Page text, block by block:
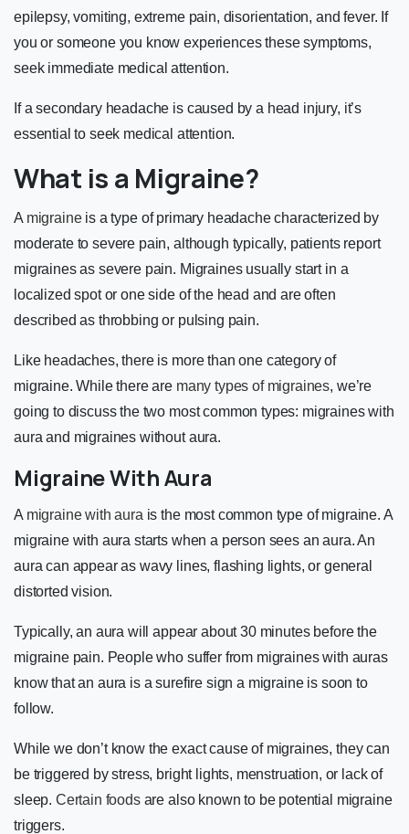
epilepsy, vomiting, extreme pain, disorientation, and fever. If
you or someone you know experiences these symptoms,
seek immediate medical attention.
If a secondary headache is caused by a head injury, it’s
essential to seek medical attention.
What is a Migraine?
A migraineis a type of primary headache characterized by
moderate to severe pain, although typically, patients report
migraines as severe pain. Migraines usually start in a
localized spot or one side of the head and are often
described as throbbing or pulsing pain.
Like headaches, there is more than one category of
migraine. While there are many types of migraines, we’re
going to discuss the two most common types: migraines with
aura and migraines without aura.
Migraine With Aura
A migraine with aura is the most common type of migraine. A
migraine with aura starts when a person sees an aura. An
aura can appear as wavy lines, flashing lights, or general
distorted vision.
Typically, an aura will appear about 30 minutes before the
migraine pain. People who suffer from migraines with auras
know that an aura is a surefire sign a migraine is soon to
follow.
While we don’t know the exact cause of migraines, they can
be triggered by stress, bright lights, menstruation, or lack of
sleep. Certain foodsare also known to be potential migraine
triggers.